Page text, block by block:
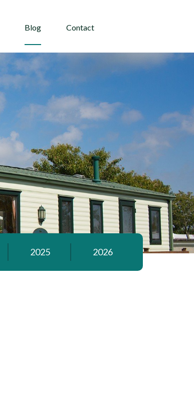
Blog Contact
2025 2026